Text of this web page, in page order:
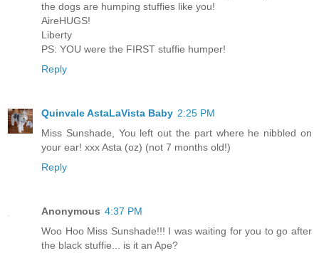
the dogs are humping stuffies like you!
AireHUGS!
Liberty
PS: YOU were the FIRST stuffie humper!
Reply
Quinvale AstaLaVista Baby 2:25 PM
Miss Sunshade, You left out the part where he nibbled on
your ear! xxx Asta (oz) (not 7 months old!)
Reply
Anonymous 4:37 PM
Woo Hoo Miss Sunshade!!! I was waiting for you to go after
the black stuffie... is it an Ape?